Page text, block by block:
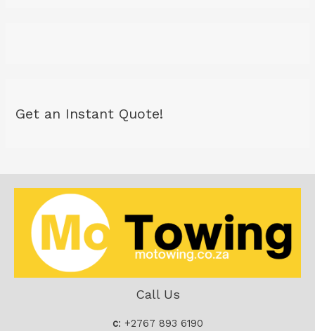
Get an Instant Quote!
Call Us
c: +2767 893 6190